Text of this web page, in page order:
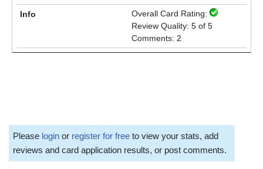
Overall Card Rating:
Review Quality: 5 of 5
Comments: 2
Please login or register for free to view your stats, add
reviews and card application results, or post comments.